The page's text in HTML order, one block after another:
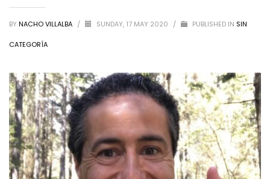
BY NACHO VILLALBA / SUNDAY, 17 MAY 2020 / PUBLISHED IN SIN
CATEGORÍA